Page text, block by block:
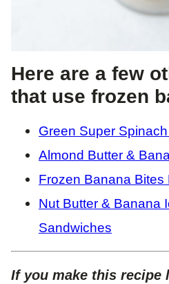
Here are a few
that use frozen
Green Super
Almond Butter &
Frozen Banana
Nut Butter & Banana
Sandwiches
If you make this recipe